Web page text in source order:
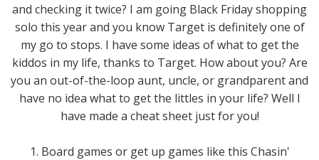
and checking it twice? I am going Black Friday shopping
solo this year and you know Target is definitely one of
my go to stops. I have some ideas of what to get the
kiddos in my life, thanks to Target. How about you? Are
you an out-of-the-loop aunt, uncle, or grandparent and
have no idea what to get the littles in your life? Well I
have made a cheat sheet just for you!
1. Board games or get up games like this Chasin'